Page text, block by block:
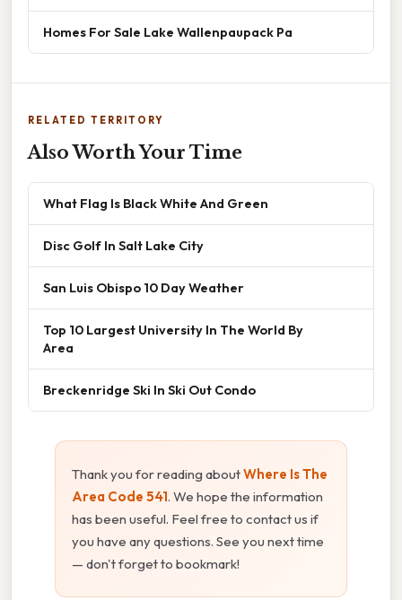
Homes For Sale Lake Wallenpaupack Pa
RELATED TERRITORY
Also Worth Your Time
What Flag Is Black White And Green
Disc Golf In Salt Lake City
San Luis Obispo 10 Day Weather
Top 10 Largest University In The World By
Area
Breckenridge Ski In Ski Out Condo
Thank you for reading aboutWhere Is The
Area Code 541. We hope the information
has been useful. Feel free to contact us if
you have any questions. See you next time
— don't forget to bookmark!